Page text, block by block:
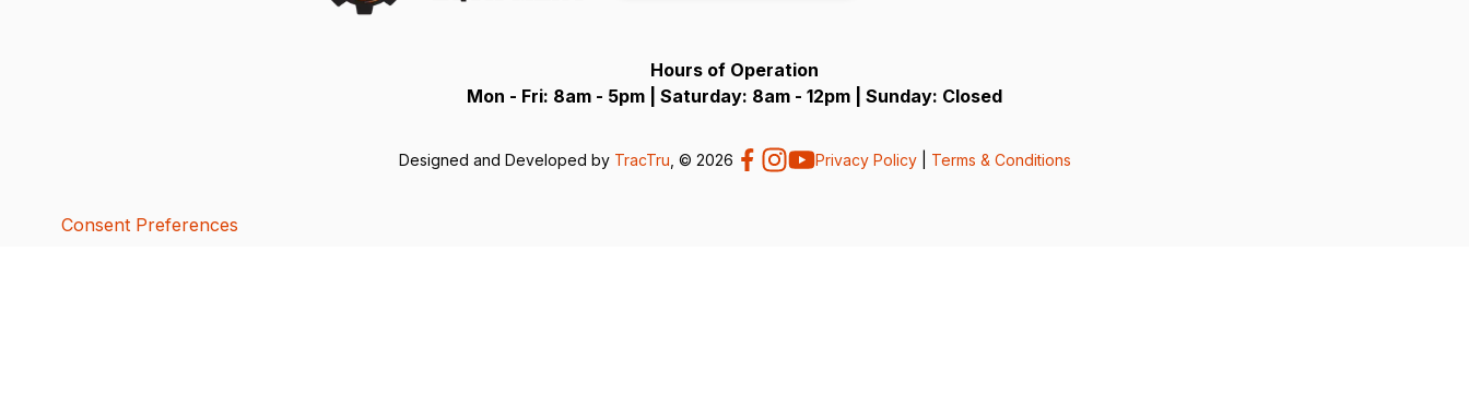
Hours of Operation
Mon - Fri: 8am - 5pm | Saturday: 8am - 12pm | Sunday: Closed
Designed and Developed by TracTru , © 2026 Privacy Policy| Terms & Conditions
Consent Preferences